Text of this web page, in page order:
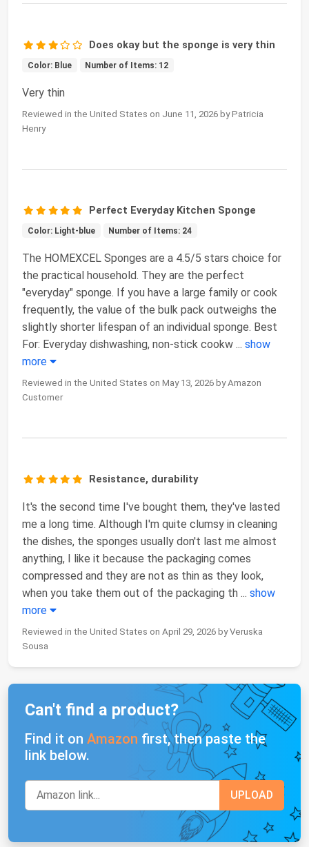
Does okay but the sponge is very thin
Color: Blue Number of Items: 12
Very thin
Reviewed in the United States on June 11, 2026 by Patricia
Henry
Perfect Everyday Kitchen Sponge
Color: Light-blue Number of Items: 24
The HOMEXCEL Sponges are a 4.5/5 stars choice for
the practical household. They are the perfect
"everyday" sponge. If you have a large family or cook
frequently, the value of the bulk pack outweighs the
slightly shorter lifespan of an individual sponge. Best
For: Everyday dishwashing, non-stick cookw ... show
more
Reviewed in the United States on May 13, 2026 by Amazon
Customer
Resistance, durability
It's the second time I've bought them, they've lasted
me a long time. Although I'm quite clumsy in cleaning
the dishes, the sponges usually don't last me almost
anything, I like it because the packaging comes
compressed and they are not as thin as they look,
when you take them out of the packaging th ... show
more
Reviewed in the United States on April 29, 2026 by Veruska
Sousa
Can't find a product?
Find it on Amazon first, then paste the
link below.